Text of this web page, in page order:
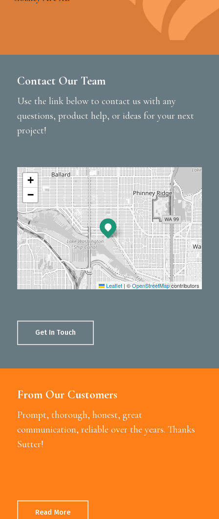
Contact Our Team
Use the link below to contact us with any
questions, product help, or ideas for your next
project!
+
−
Leaflet | ©OpenStreetMapcontributors
Get In Touch
From Our Customers
Prompt, thorough, honest, great
communication, reliable over the years. Thanks
Sutter!
Read More